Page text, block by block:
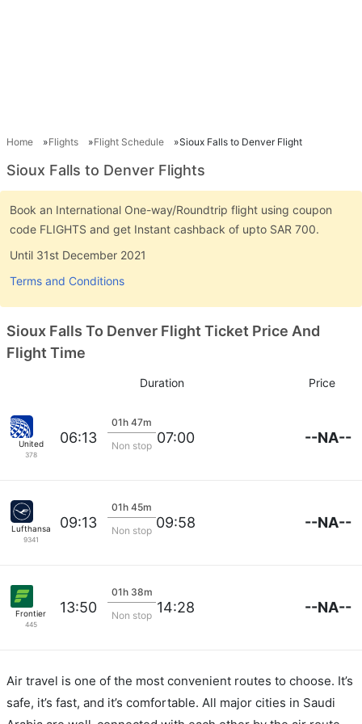
Home Flights Flight Schedule Sioux Falls to Denver Flight
Sioux Falls to Denver Flights
Book an International One-way/Roundtrip flight using coupon
code FLIGHTS and get Instant cashback of upto SAR 700.
Until 31st December 2021
Terms and Conditions
Sioux Falls To Denver Flight Ticket Price And
Flight Time
Duration Price
United
378
06:13
01h 47m
Non stop 07:00 --NA--
Lufthansa
9341
09:13
01h 45m
Non stop 09:58 --NA--
Frontier
445
13:50
01h 38m
Non stop 14:28 --NA--
Air travel is one of the most convenient routes to choose. It’s
safe, it’s fast, and it’s comfortable. All major cities in Saudi